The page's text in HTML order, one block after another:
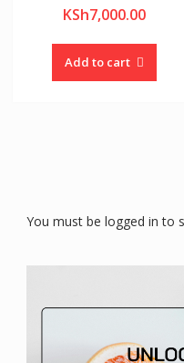
KSh7,000.00
Add to cart
You must be logged in to